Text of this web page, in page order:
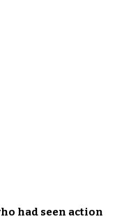
had seen action